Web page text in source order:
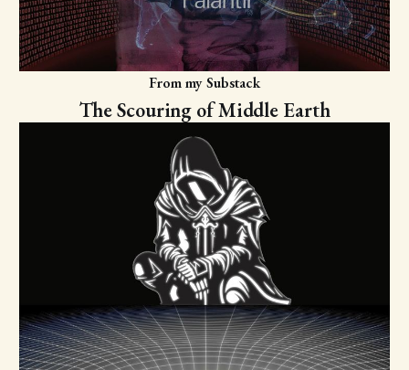
From my Substack
The Scouring of Middle Earth